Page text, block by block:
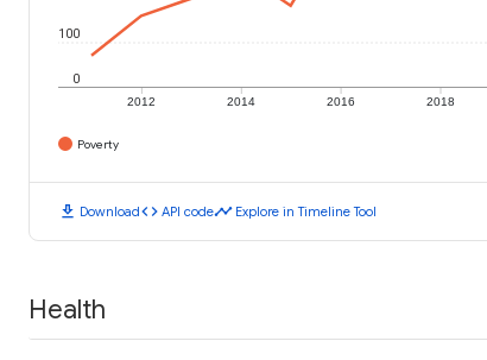
2012 2014 2016 2018
0
100
Poverty
download Downloadcode API codetimeline Explore in Timeline Tool
Health